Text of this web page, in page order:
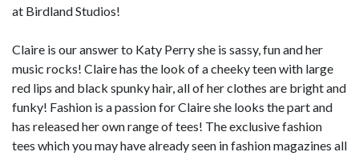
at Birdland Studios!
Claire is our answer to Katy Perry she is sassy, fun and her
music rocks! Claire has the look of a cheeky teen with large
red lips and black spunky hair, all of her clothes are bright and
funky! Fashion is a passion for Claire she looks the part and
has released her own range of tees! The exclusive fashion
tees which you may have already seen in fashion magazines all